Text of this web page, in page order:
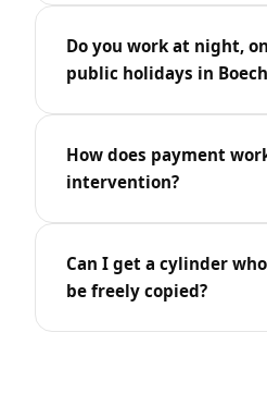
Do you work at night,
public holidays in
How does payment
intervention?
Can I get a cylinder
be freely copied?